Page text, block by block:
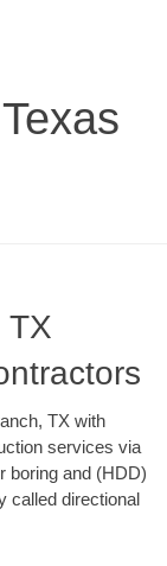
TX
TX with
services via
boring and (HDD)
called directional